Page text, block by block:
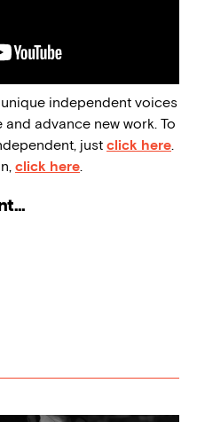
independent voices
advance new work. To
just click here.
click here.